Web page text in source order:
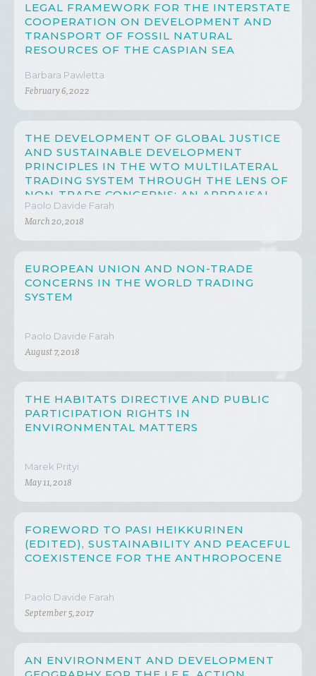
LEGAL FRAMEWORK FOR THE INTERSTATE
COOPERATION ON DEVELOPMENT AND
TRANSPORT OF FOSSIL NATURAL
RESOURCES OF THE CASPIAN SEA
Barbara Pawletta
February 6, 2022
THE DEVELOPMENT OF GLOBAL JUSTICE
AND SUSTAINABLE DEVELOPMENT
PRINCIPLES IN THE WTO MULTILATERAL
TRADING SYSTEM THROUGH THE LENS OF
NON-TRADE CONCERNS: AN APPRAISAL
ON CHINA’S PROGRESS
Paolo Davide Farah
March 20, 2018
EUROPEAN UNION AND NON-TRADE
CONCERNS IN THE WORLD TRADING
SYSTEM
Paolo Davide Farah
August 7, 2018
THE HABITATS DIRECTIVE AND PUBLIC
PARTICIPATION RIGHTS IN
ENVIRONMENTAL MATTERS
Marek Prityi
May 11, 2018
FOREWORD TO PASI HEIKKURINEN
(EDITED), SUSTAINABILITY AND PEACEFUL
COEXISTENCE FOR THE ANTHROPOCENE
Paolo Davide Farah
September 5, 2017
AN ENVIRONMENT AND DEVELOPMENT